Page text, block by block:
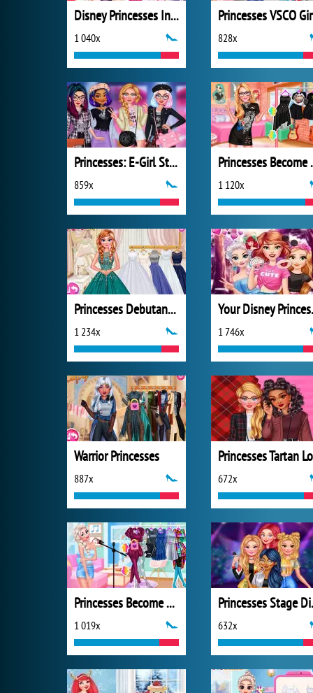
Disney Princesses Instagram Stories
1 040x
Princesses VSCO
828x
Princesses: E-Girl Style
859x 1 120x
Princesses Debutante Ball
1 234x 1 746x
Warrior Princesses
887x 672x
Princesses Become Pop Stars
1 019x 632x